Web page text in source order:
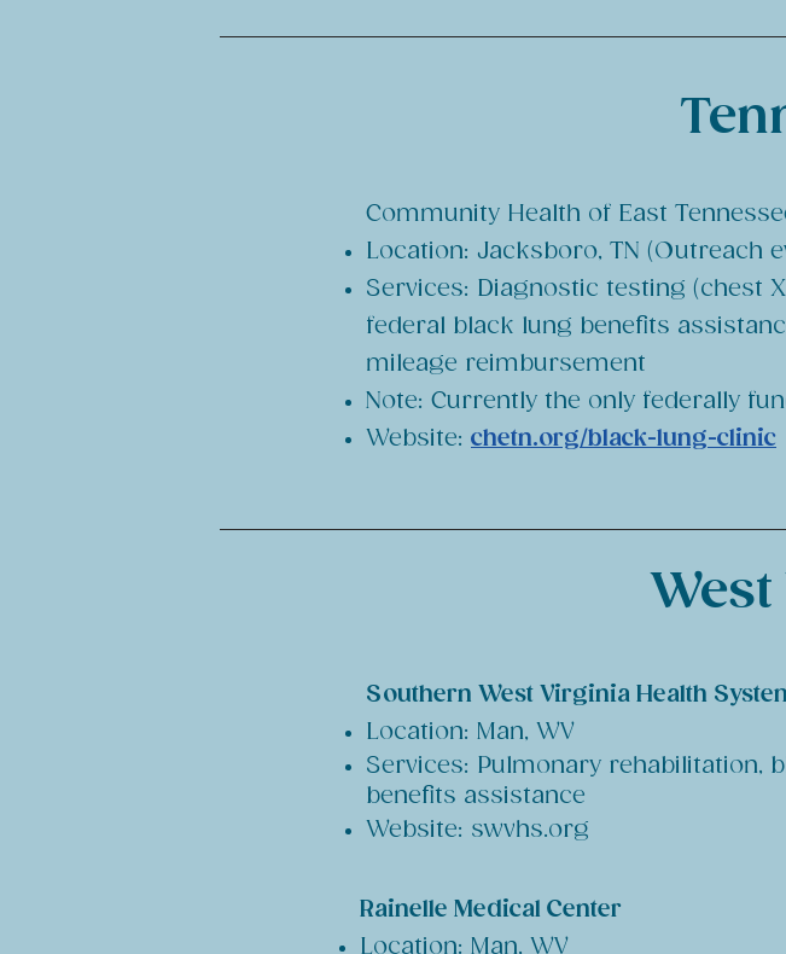
Community Health of East
Location: Jacksboro, TN (Outreach
Services: Diagnostic testing (chest
federal black lung benefits
mileage reimbursement
Note: Currently the only federally
Website: chetn.org/black-lung-clinic
Southern West Virginia Health
Location: Man, WV
Services: Pulmonary rehabilitation,
benefits assistance
Website: swvhs.org
Rainelle Medical Center
Location: Man, WV